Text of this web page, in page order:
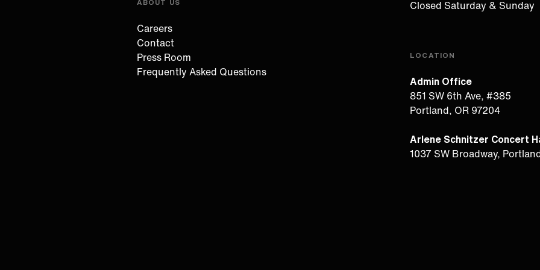
ABOUT US
Careers
Contact
Press Room
Frequently Asked Questions
Closed Saturday & Sunday
LOCATION
Admin Office
851 SW 6th Ave, #385
Portland, OR 97204
Arlene Schnitzer Concert
1037 SW Broadway,